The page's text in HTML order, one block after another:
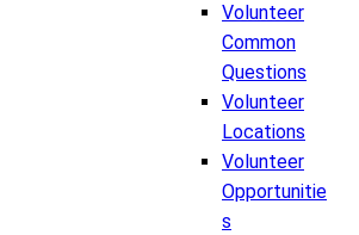
Volunteer
Common
Questions
Volunteer
Locations
Volunteer
Opportunitie
s